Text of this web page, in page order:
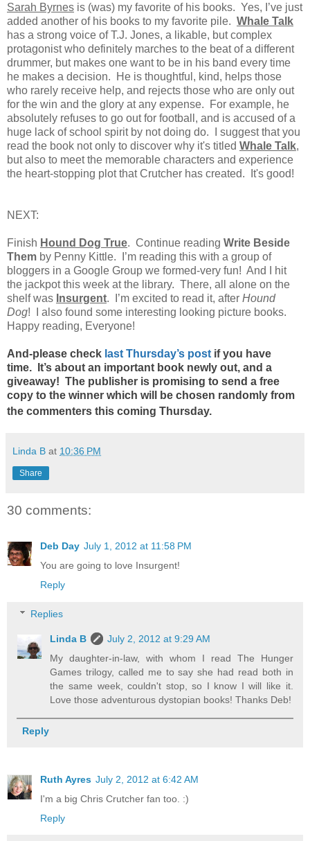
Sarah Byrnes is (was) my favorite of his books. Yes, I’ve just
added another of his books to my favorite pile. Whale Talk
has a strong voice of T.J. Jones, a likable, but complex
protagonist who definitely marches to the beat of a different
drummer, but makes one want to be in his band every time
he makes a decision. He is thoughtful, kind, helps those
who rarely receive help, and rejects those who are only out
for the win and the glory at any expense. For example, he
absolutely refuses to go out for football, and is accused of a
huge lack of school spirit by not doing do. I suggest that you
read the book not only to discover why it's titled Whale Talk,
but also to meet the memorable characters and experience
the heart-stopping plot that Crutcher has created. It's good!
NEXT:
Finish Hound Dog True. Continue reading Write Beside
Them by Penny Kittle. I’m reading this with a group of
bloggers in a Google Group we formed-very fun! And I hit
the jackpot this week at the library. There, all alone on the
shelf was Insurgent. I’m excited to read it, after Hound
Dog! I also found some interesting looking picture books.
Happy reading, Everyone!
And-please check last Thursday’s post if you have
time. It’s about an important book newly out, and a
giveaway! The publisher is promising to send a free
copy to the winner which will be chosen randomly from
the commenters this coming Thursday.
Linda B at 10:36 PM
Share
30 comments:
Deb Day July 1, 2012 at 11:58 PM
You are going to love Insurgent!
Reply
Replies
Linda B
July 2, 2012 at 9:29 AM
My daughter-in-law, with whom I read The Hunger
Games trilogy, called me to say she had read both in
the same week, couldn't stop, so I know I will like it.
Love those adventurous dystopian books! Thanks Deb!
Reply
Ruth Ayres July 2, 2012 at 6:42 AM
I'm a big Chris Crutcher fan too. :)
Reply